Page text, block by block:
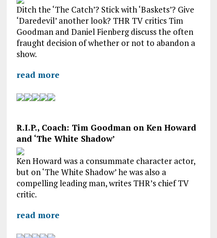
Ditch the ‘The Catch’? Stick with ‘Baskets’? Give
‘Daredevil’ another look? THR TV critics Tim
Goodman and Daniel Fienberg discuss the often
fraught decision of whether or not to abandon a
show.
read more
R.I.P., Coach: Tim Goodman on Ken Howard
and ‘The White Shadow’
Ken Howard was a consummate character actor,
but on ‘The White Shadow’ he was also a
compelling leading man, writes THR’s chief TV
critic.
read more